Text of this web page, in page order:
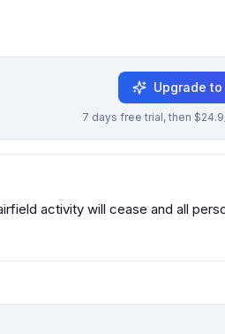
Upgrade to
7 days free trial, then
activity will cease and all